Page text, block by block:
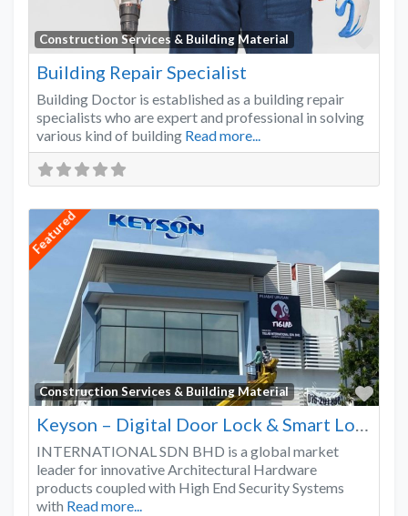
Construction Services & Building Material
Building Repair Specialist
Building Doctor is established as a building repair
specialists who are expert and professional in solving
various kind of building Read more...
Featured
Construction Services & Building Material
Keyson – Digital Door Lock & Smart Lock Supplier Malaysia
INTERNATIONAL SDN BHD is a global market
leader for innovative Architectural Hardware
products coupled with High End Security Systems
with Read more...